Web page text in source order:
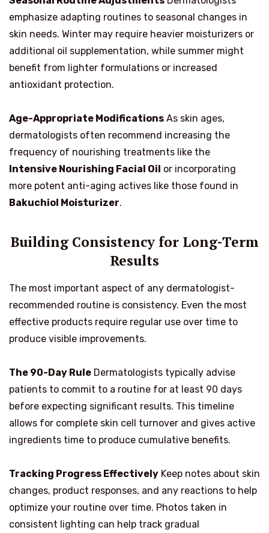
emphasize adapting routines to seasonal changes in
skin needs. Winter may require heavier moisturizers or
additional oil supplementation, while summer might
benefit from lighter formulations or increased
antioxidant protection.
Age-Appropriate Modifications As skin ages,
dermatologists often recommend increasing the
frequency of nourishing treatments like the
Intensive Nourishing Facial Oil or incorporating
more potent anti-aging actives like those found in
Bakuchiol Moisturizer.
Building Consistency for Long-Term
Results
The most important aspect of any dermatologist-
recommended routine is consistency. Even the most
effective products require regular use over time to
produce visible improvements.
The 90-Day Rule Dermatologists typically advise
patients to commit to a routine for at least 90 days
before expecting significant results. This timeline
allows for complete skin cell turnover and gives active
ingredients time to produce cumulative benefits.
Tracking Progress Effectively Keep notes about skin
changes, product responses, and any reactions to help
optimize your routine over time. Photos taken in
consistent lighting can help track gradual